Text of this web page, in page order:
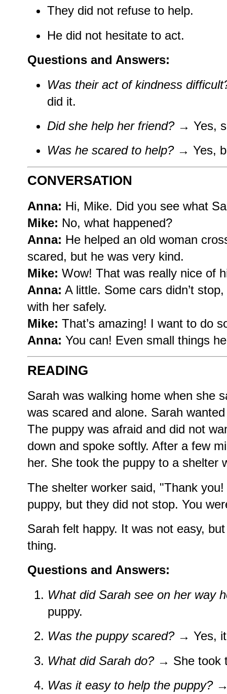
They did not refuse to help.
He did not hesitate to act.
Questions and Answers:
Was their act of kindness
did it.
Did she help her friend?→ Yes,
Was he scared to help?→ Yes,
CONVERSATION
Anna: Hi, Mike. Did you see what
Mike: No, what happened?
Anna: He helped an old woman
scared, but he was very kind.
Mike: Wow! That was really nice of
Anna: A little. Some cars didn’t
with her safely.
Mike: That’s amazing! I want to do
Anna: You can! Even small things
READING
Sarah was walking home when she
was scared and alone. Sarah
The puppy was afraid and did not
down and spoke softly. After a few
her. She took the puppy to a shelter
The shelter worker said, "Thank
puppy, but they did not stop. You
Sarah felt happy. It was not easy,
thing.
Questions and Answers:
What did Sarah see on her way
puppy.
Was the puppy scared?→ Yes, it
What did Sarah do?→ She took
Was it easy to help the puppy?→